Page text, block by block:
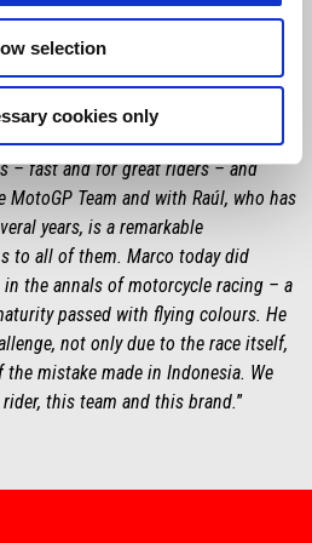
selection
cookies only
Racing, the most successful
volumes about the history of this
of pride, and credit goes to
at Noale. Reaching this
– fast and for great riders – and
Team and with Raúl, who has
years, is a remarkable
to all of them. Marco today did
the annals of motorcycle racing – a
passed with flying colours. He
not only due to the race itself,
mistake made in Indonesia. We
this team and this brand.”